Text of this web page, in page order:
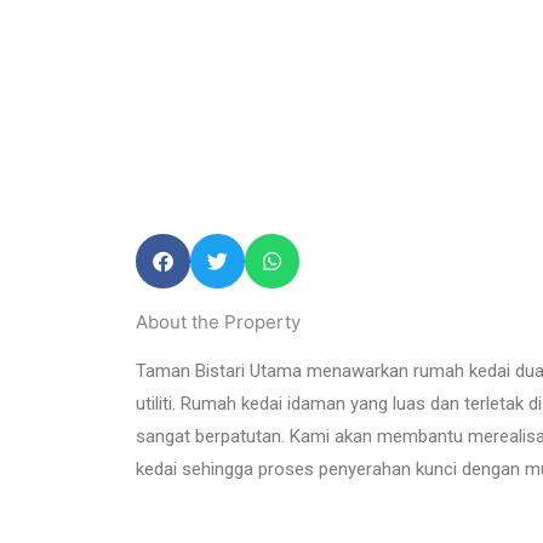
About the Property
Taman Bistari Utama menawarkan rumah kedai
utiliti. Rumah kedai idaman yang luas dan terletak
sangat berpatutan. Kami akan membantu
kedai sehingga proses penyerahan kunci dengan